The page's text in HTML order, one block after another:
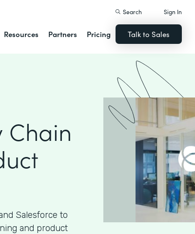
Resources Partners Pricing
Search Sign In
Talk to Sales
Chain
Salesforce to
and product